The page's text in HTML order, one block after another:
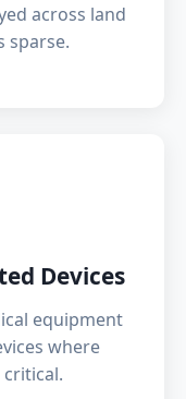
across land
sparse.
Devices
equipment
where